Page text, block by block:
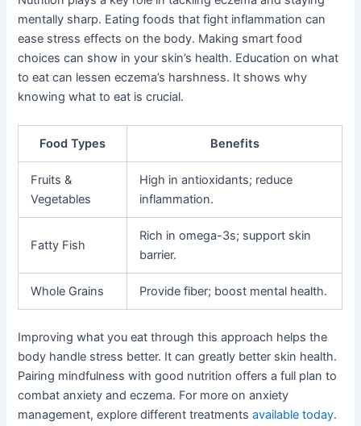
mentally sharp. Eating foods that fight inflammation can
ease stress effects on the body. Making smart food
choices can show in your skin’s health. Education on what
to eat can lessen eczema’s harshness. It shows why
knowing what to eat is crucial.
Food Types Benefits
Fruits &
Vegetables
High in antioxidants; reduce
inflammation.
Fatty Fish
Rich in omega-3s; support skin
barrier.
Whole Grains Provide fiber; boost mental health.
Improving what you eat through this approach helps the
body handle stress better. It can greatly better skin health.
Pairing mindfulness with good nutrition offers a full plan to
combat anxiety and eczema. For more on anxiety
management, explore different treatmentsavailable today.